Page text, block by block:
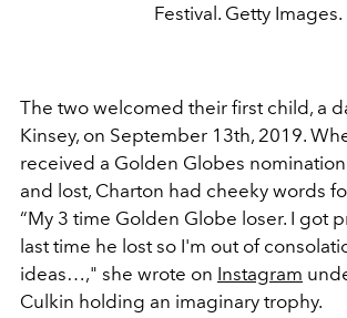
Festival. Getty Images.
The two welcomed their first child, a
Kinsey, on September 13th, 2019.
received a Golden Globes
and lost, Charton had cheeky words
“My 3 time Golden Globe loser. I got
last time he lost so I'm out of
ideas…," she wrote on Instagram
Culkin holding an imaginary trophy.